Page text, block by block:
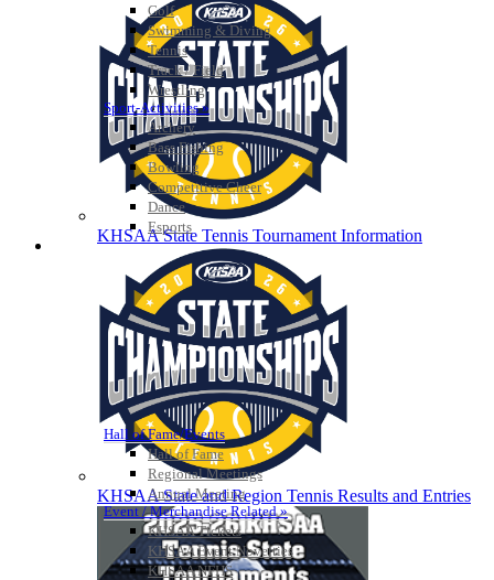
Golf
Swimming & Diving
Tennis
Track / Field
Wrestling
Sport-Activities »
Archery
Bass Fishing
Bowling
Competitive Cheer
Dance
Esports
HALL OF FAME / MEETINGS / EVENTS / PUBS
Hall of Fame/Events
Hall of Fame
Regional Meetings
Annual Meeting
Event / Merchandise Related »
KHSAA Tickets
KHSAA Event Novelties
KHSAA NFHS
KHSAA State Tennis Tournament Information
KHSAA State and Region Tennis Results and Entries